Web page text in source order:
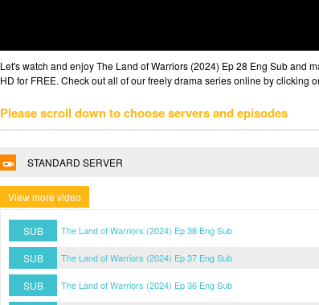
Let's watch and enjoy The Land of Warriors (2024) Ep 28 Eng Sub and
HD for FREE. Check out all of our freely drama series online by clicking
Please scroll down to choose servers and episodes
STANDARD SERVER
View more video
SUB The Land of Warriors (2024) Ep 38 Eng Sub
SUB
The Land of Warriors (2024) Ep 37 Eng Sub
SUB
The Land of Warriors (2024) Ep 36 Eng Sub